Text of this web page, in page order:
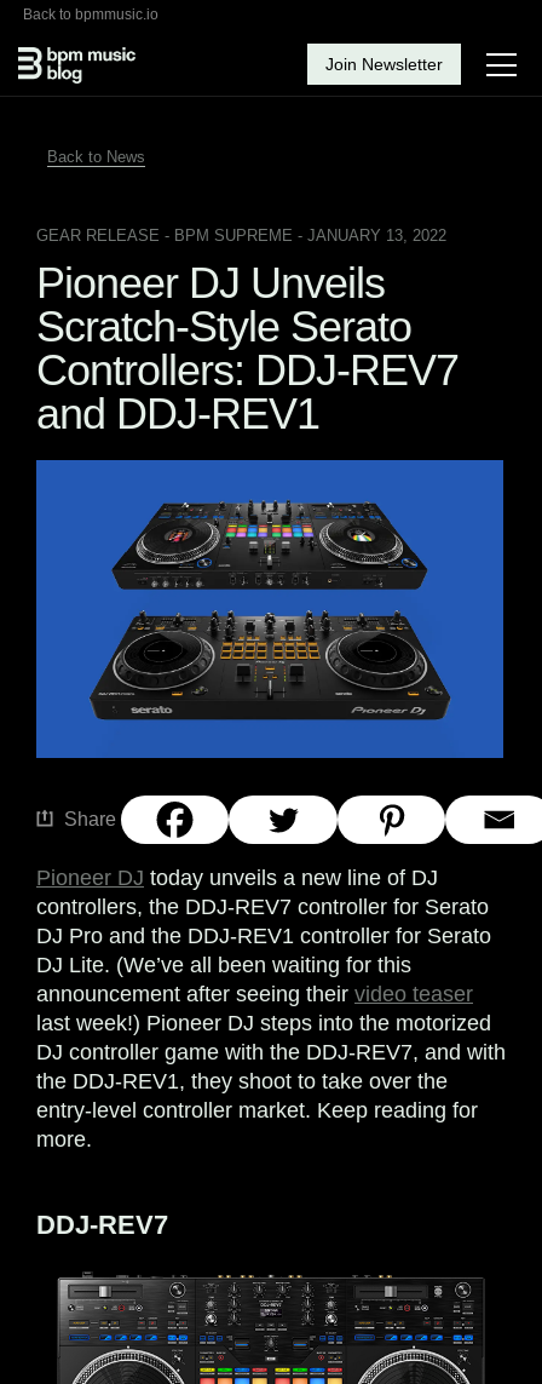
Back to bpmmusic.io
Join Newsletter
Back to News
GEAR RELEASE - BPM SUPREME - JANUARY 13, 2022
Pioneer DJ Unveils
Scratch-Style Serato
Controllers: DDJ-REV7
and DDJ-REV1
Share
Pioneer DJ today unveils a new line of DJ
controllers, the DDJ-REV7 controller for Serato
DJ Pro and the DDJ-REV1 controller for Serato
DJ Lite. (We’ve all been waiting for this
announcement after seeing their video teaser
last week!) Pioneer DJ steps into the motorized
DJ controller game with the DDJ-REV7, and with
the DDJ-REV1, they shoot to take over the
entry-level controller market. Keep reading for
more.
DDJ-REV7